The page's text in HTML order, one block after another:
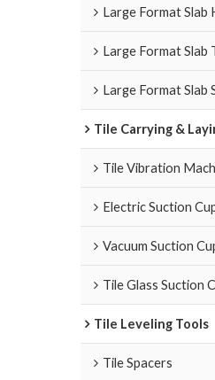
Large Format Slab
Large Format Slab
Large Format Slab
Tile Carrying &
Tile Vibration
Electric Suction
Vacuum Suction
Tile Glass Suction
Tile Leveling Tools
Tile Spacers